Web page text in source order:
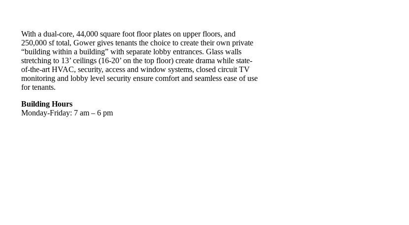
With a dual-core, 44,000 square foot floor plates on upper floors, and
250,000 sf total, Gower gives tenants the choice to create their own private
“building within a building” with separate lobby entrances. Glass walls
stretching to 13’ ceilings (16-20’ on the top floor) create drama while state-
of-the-art HVAC, security, access and window systems, closed circuit TV
monitoring and lobby level security ensure comfort and seamless ease of use
for tenants.
Building Hours
Monday-Friday: 7 am – 6 pm